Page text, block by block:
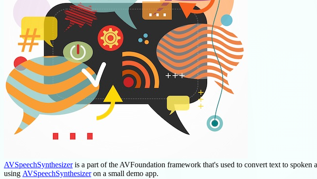
AVSpeechSynthesizeris a part of the AVFoundation framework that's used to convert text to
using AVSpeechSynthesizeron a small demo app.